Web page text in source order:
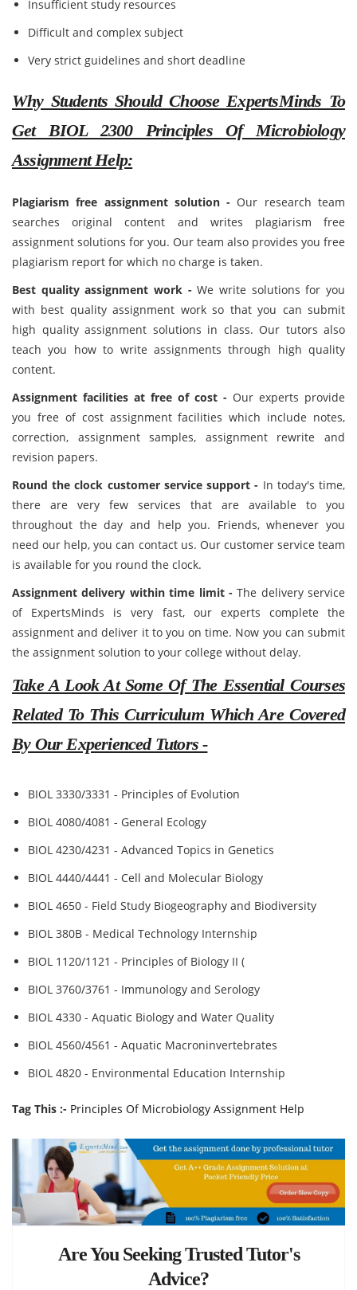
Insufficient study resources
Difficult and complex subject
Very strict guidelines and short deadline
Why Students Should Choose ExpertsMinds To
Get BIOL 2300 Principles Of Microbiology
Assignment Help:
Plagiarism free assignment solution - Our research team
searches original content and writes plagiarism free
assignment solutions for you. Our team also provides you free
plagiarism report for which no charge is taken.
Best quality assignment work - We write solutions for you
with best quality assignment work so that you can submit
high quality assignment solutions in class. Our tutors also
teach you how to write assignments through high quality
content.
Assignment facilities at free of cost - Our experts provide
you free of cost assignment facilities which include notes,
correction, assignment samples, assignment rewrite and
revision papers.
Round the clock customer service support - In today's time,
there are very few services that are available to you
throughout the day and help you. Friends, whenever you
need our help, you can contact us. Our customer service team
is available for you round the clock.
Assignment delivery within time limit -The delivery service
of ExpertsMinds is very fast, our experts complete the
assignment and deliver it to you on time. Now you can submit
the assignment solution to your college without delay.
Take A Look At Some Of The Essential Courses
Related To This Curriculum Which Are Covered
By Our Experienced Tutors -
BIOL 3330/3331 - Principles of Evolution
BIOL 4080/4081 - General Ecology
BIOL 4230/4231 - Advanced Topics in Genetics
BIOL 4440/4441 - Cell and Molecular Biology
BIOL 4650 - Field Study Biogeography and Biodiversity
BIOL 380B - Medical Technology Internship
BIOL 1120/1121 - Principles of Biology II (
BIOL 3760/3761 - Immunology and Serology
BIOL 4330 - Aquatic Biology and Water Quality
BIOL 4560/4561 - Aquatic Macroninvertebrates
BIOL 4820 - Environmental Education Internship
Tag This :- Principles Of Microbiology Assignment Help
Are You Seeking Trusted Tutor's
Advice?